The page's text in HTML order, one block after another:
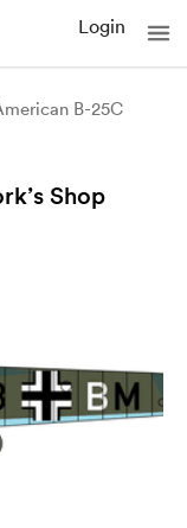
Login
B-25C
Shop